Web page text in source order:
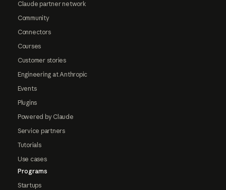
Claude partner network
Community
Connectors
Courses
Customer stories
Engineering at Anthropic
Events
Plugins
Powered by Claude
Service partners
Tutorials
Use cases
Programs
Startups